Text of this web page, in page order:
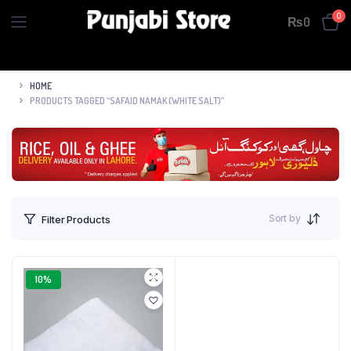
₨0 0
HOME
PRODUCTS TAGGED “SAFAID NAMAK (WHITE SALT)”
Filter Products Sort by
10%